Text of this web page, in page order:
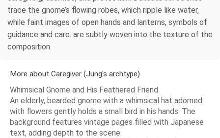
trace the gnome’s flowing robes, which ripple like water,
while faint images of open hands and lanterns, symbols of
guidance and care. are subtly woven into the texture of the
composition.
More about Caregiver (Jung's archtype)
Whimsical Gnome and His Feathered Friend
An elderly, bearded gnome with a whimsical hat adorned
with flowers gently holds a small bird in his hands. The
background features vintage pages filled with Japanese
text, adding depth to the scene.